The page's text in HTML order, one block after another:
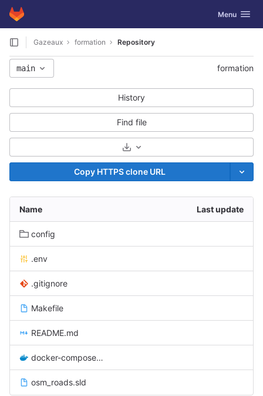
Skip to content
GitLab Toggle
Menu
Gazeaux formation Repository
main formation
History
Find file
Select Archive Format
Copy HTTPS clone URL
Name Last update
config
.env
.gitignore
Makefile
README.md
docker-compose.yml
osm_roads.sld